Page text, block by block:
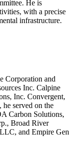
He is
with a precise
infrastructure.
Corporation and
Inc. Calpine
Inc. Convergent,
served on the
Carbon Solutions,
Broad River
and Empire Gen